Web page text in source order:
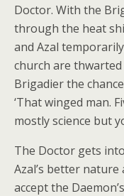
Doctor. With the
through the heat
and Azal
church are
Brigadier the
‘That winged man.
mostly science but
The Doctor gets
Azal’s better
accept the